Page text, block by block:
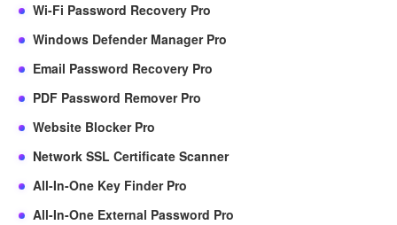
Wi-Fi Password Recovery Pro
Windows Defender Manager Pro
Email Password Recovery Pro
PDF Password Remover Pro
Website Blocker Pro
Network SSL Certificate Scanner
All-In-One Key Finder Pro
All-In-One External Password Pro